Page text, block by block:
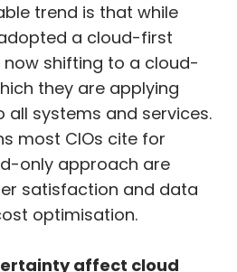
trend is that while
a cloud-first
shifting to a cloud-
they are applying
systems and services.
most CIOs cite for
only approach are
satisfaction and data
optimisation.
affect cloud